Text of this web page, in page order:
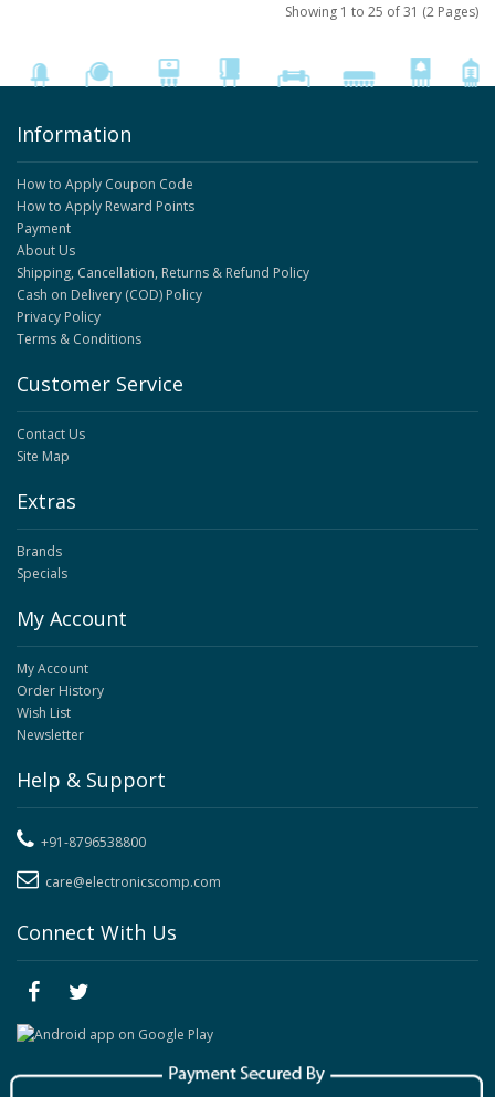
Showing 1 to 25 of 31 (2 Pages)
Information
How to Apply Coupon Code
How to Apply Reward Points
Payment
About Us
Shipping, Cancellation, Returns & Refund Policy
Cash on Delivery (COD) Policy
Privacy Policy
Terms & Conditions
Customer Service
Contact Us
Site Map
Extras
Brands
Specials
My Account
My Account
Order History
Wish List
Newsletter
Help & Support
+91-8796538800
care@electronicscomp.com
Connect With Us